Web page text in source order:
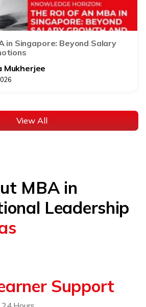
in Singapore: Beyond Salary
Mukherjee
View All
MBA in
Leadership
Support